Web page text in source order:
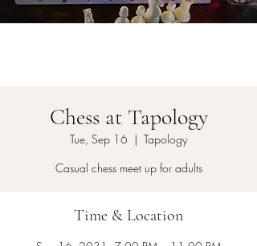
Chess at Tapology
Tue, Sep 16
  |
Tapology
Casual chess meet up for adults
Time & Location